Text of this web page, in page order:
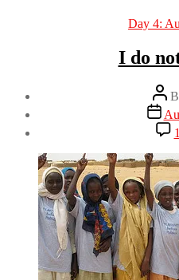
Day 4:
I do
Post
Post
date